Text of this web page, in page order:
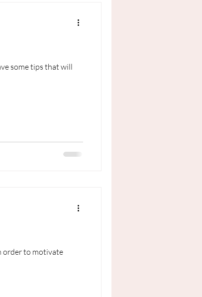
some tips that will
order to motivate